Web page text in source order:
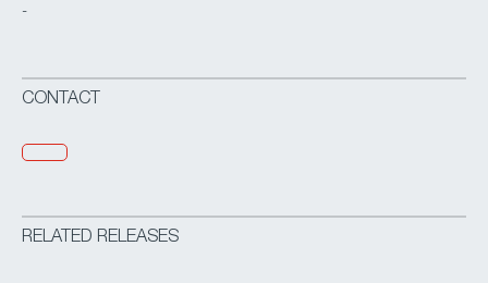
-
CONTACT
RELATED RELEASES